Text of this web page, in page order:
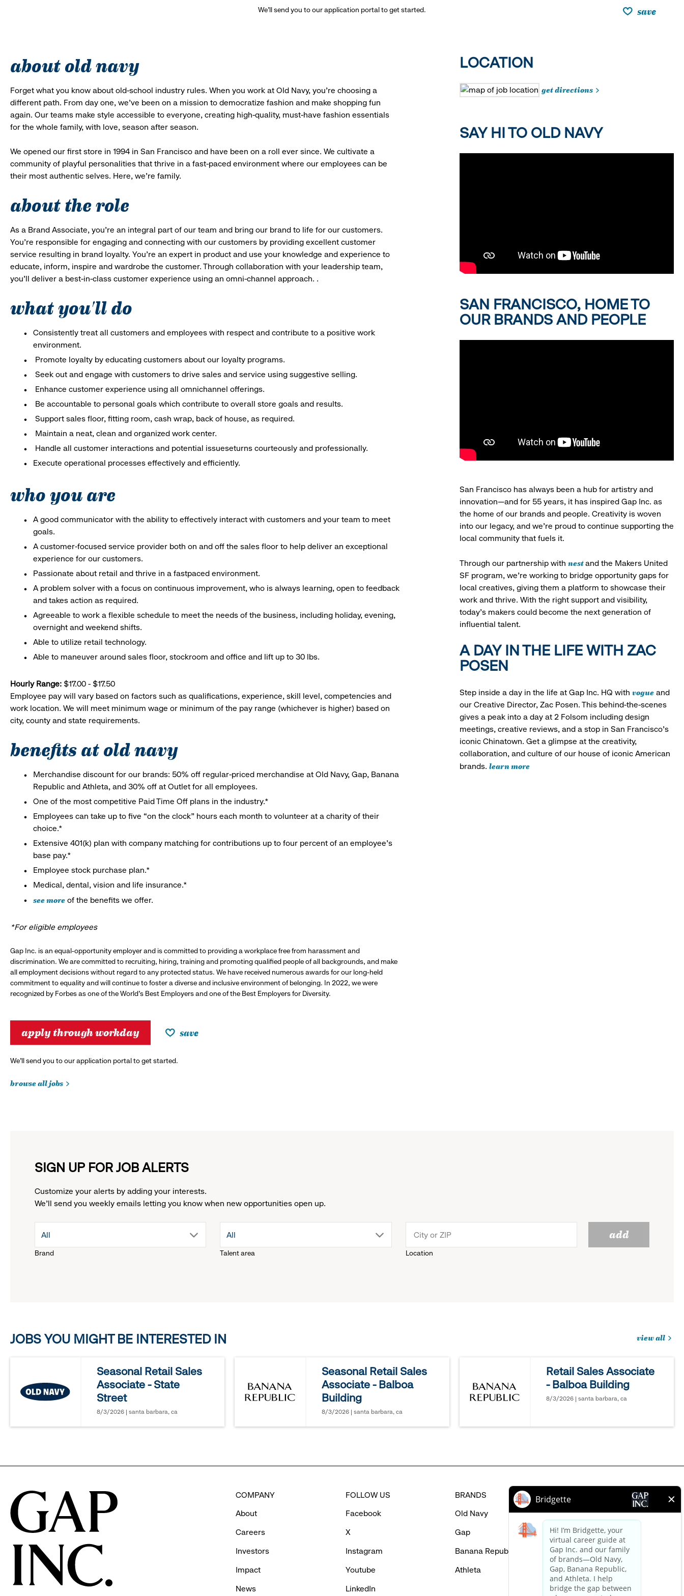
We’ll send you to our application portal to get started. save
about old navy
Forget what you know about old-school industry rules. When you work at Old Navy, you’re choosing a
different path. From day one, we’ve been on a mission to democratize fashion and make shopping fun
again. Our teams make style accessible to everyone, creating high-quality, must-have fashion essentials
for the whole family, with love, season after season.
We opened our first store in 1994 in San Francisco and have been on a roll ever since. We cultivate a
community of playful personalities that thrive in a fast-paced environment where our employees can be
their most authentic selves. Here, we’re family.
about the role
As a Brand Associate, you’re an integral part of our team and bring our brand to life for our customers.
You’re responsible for engaging and connecting with our customers by providing excellent customer
service resulting in brand loyalty. You’re an expert in product and use your knowledge and experience to
educate, inform, inspire and wardrobe the customer. Through collaboration with your leadership team,
you’ll deliver a best-in-class customer experience using an omni-channel approach. .
what you'll do
Consistently treat all customers and employees with respect and contribute to a positive work
environment.
Promote loyalty by educating customers about our loyalty programs.
Seek out and engage with customers to drive sales and service using suggestive selling.
Enhance customer experience using all omnichannel offerings.
Be accountable to personal goals which contribute to overall store goals and results.
Support sales floor, fitting room, cash wrap, back of house, as required.
Maintain a neat, clean and organized work center.
Handle all customer interactions and potential issueseturns courteously and professionally.
Execute operational processes effectively and efficiently.
who you are
A good communicator with the ability to effectively interact with customers and your team to meet
goals.
A customer-focused service provider both on and off the sales floor to help deliver an exceptional
experience for our customers.
Passionate about retail and thrive in a fastpaced environment.
A problem solver with a focus on continuous improvement, who is always learning, open to feedback
and takes action as required.
Agreeable to work a flexible schedule to meet the needs of the business, including holiday, evening,
overnight and weekend shifts.
Able to utilize retail technology.
Able to maneuver around sales floor, stockroom and office and lift up to 30 lbs.
Hourly Range: $17.00 - $17.50
Employee pay will vary based on factors such as qualifications, experience, skill level, competencies and
work location. We will meet minimum wage or minimum of the pay range (whichever is higher) based on
city, county and state requirements.
benefits at old navy
Merchandise discount for our brands: 50% off regular-priced merchandise at Old Navy, Gap, Banana
Republic and Athleta, and 30% off at Outlet for all employees.
One of the most competitive Paid Time Off plans in the industry.*
Employees can take up to five “on the clock” hours each month to volunteer at a charity of their
choice.*
Extensive 401(k) plan with company matching for contributions up to four percent of an employee’s
base pay.*
Employee stock purchase plan.*
Medical, dental, vision and life insurance.*
see more of the benefits we offer.
*For eligible employees
Gap Inc. is an equal-opportunity employer and is committed to providing a workplace free from harassment and
discrimination. We are committed to recruiting, hiring, training and promoting qualified people of all backgrounds, and make
all employment decisions without regard to any protected status. We have received numerous awards for our long-held
commitment to equality and will continue to foster a diverse and inclusive environment of belonging. In 2022, we were
recognized by Forbes as one of the World's Best Employers and one of the Best Employers for Diversity.
apply through workday save
We’ll send you to our application portal to get started.
browse all jobs
LOCATION
get directions
SAY HI TO OLD NAVY
SAN FRANCISCO, HOME TO
OUR BRANDS AND PEOPLE
San Francisco has always been a hub for artistry and
innovation—and for 55 years, it has inspired Gap Inc. as
the home of our brands and people. Creativity is woven
into our legacy, and we’re proud to continue supporting the
local community that fuels it.
Through our partnership with nestand the Makers United
SF program, we’re working to bridge opportunity gaps for
local creatives, giving them a platform to showcase their
work and thrive. With the right support and visibility,
today’s makers could become the next generation of
influential talent.
A DAY IN THE LIFE WITH ZAC
POSEN
Step inside a day in the life at Gap Inc. HQ with vogueand
our Creative Director, Zac Posen. This behind-the-scenes
gives a peak into a day at 2 Folsom including design
meetings, creative reviews, and a stop in San Francisco's
iconic Chinatown. Get a glimpse at the creativity,
collaboration, and culture of our house of iconic American
brands. learn more
SIGN UP FOR JOB ALERTS
Customize your alerts by adding your interests.
We'll send you weekly emails letting you know when new opportunities open up.
Brand
drop
to
options.
All
Talent area
drop
options.
All
Location
add
JOBS YOU MIGHT BE INTERESTED IN
view all
might
Seasonal Retail Sales
Associate - State
Street
8/3/2026 | santa barbara, ca
Seasonal Retail Sales
Associate - Balboa
Building
8/3/2026 | santa barbara, ca
Retail Sales Associate
- Balboa Building
8/3/2026 | santa barbara, ca
COMPANY
About
Careers
Investors
Impact
News
FOLLOW US
Facebook
X
Instagram
Youtube
LinkedIn
BRANDS
Old Navy
Gap
Banana Republic
Athleta
HELP
FAQ
Careers Login
Contact Us